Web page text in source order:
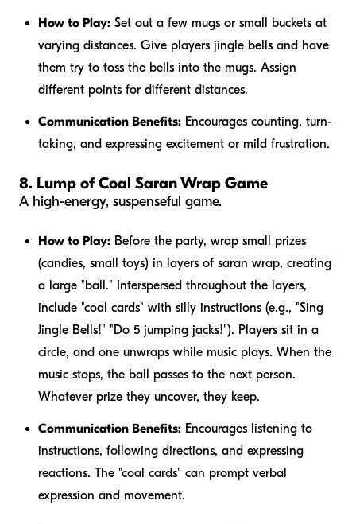
How to Play: Set out a few mugs or small buckets at
varying distances. Give players jingle bells and have
them try to toss the bells into the mugs. Assign
different points for different distances.
Communication Benefits: Encourages counting, turn-
taking, and expressing excitement or mild frustration.
8. Lump of Coal Saran Wrap Game
A high-energy, suspenseful game.
How to Play: Before the party, wrap small prizes
(candies, small toys) in layers of saran wrap, creating
a large "ball." Interspersed throughout the layers,
include "coal cards" with silly instructions (e.g., "Sing
Jingle Bells!" "Do 5 jumping jacks!"). Players sit in a
circle, and one unwraps while music plays. When the
music stops, the ball passes to the next person.
Whatever prize they uncover, they keep.
Communication Benefits: Encourages listening to
instructions, following directions, and expressing
reactions. The "coal cards" can prompt verbal
expression and movement.